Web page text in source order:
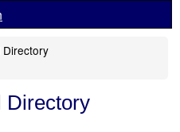
Directory
Directory